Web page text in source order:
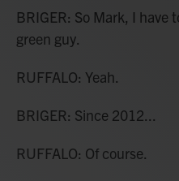
BRIGER: So Mark, I have
green guy.
RUFFALO: Yeah.
BRIGER: Since 2012...
RUFFALO: Of course.